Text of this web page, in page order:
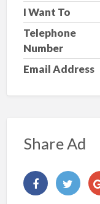
I Want To
Telephone
Number
Email Address
Share Ad